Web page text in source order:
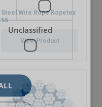
Steel Wire Rope Ropetex
55
View Product
Unclassified